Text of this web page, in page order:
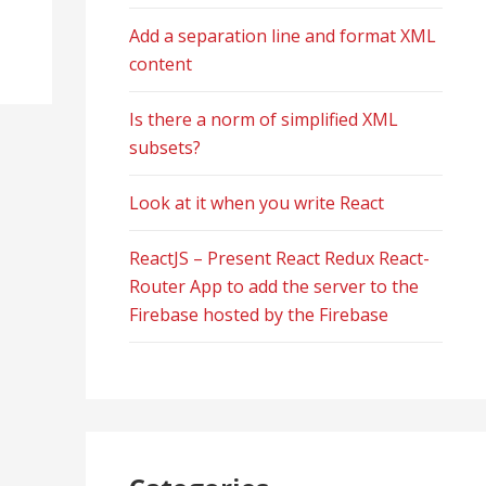
Add a separation line and format XML
content
Is there a norm of simplified XML
subsets?
Look at it when you write React
ReactJS – Present React Redux React-
Router App to add the server to the
Firebase hosted by the Firebase